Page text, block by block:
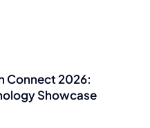
Connect 2026:
Showcase